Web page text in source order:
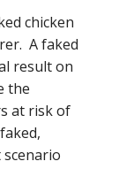
chicken
A faked
result on
the
at risk of